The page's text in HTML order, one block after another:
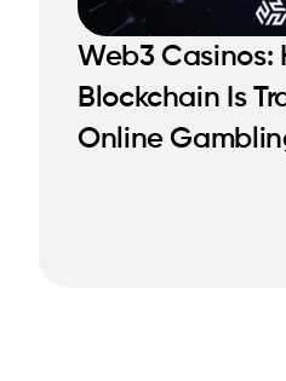
Web3 Casinos:
Blockchain Is
Online
READ